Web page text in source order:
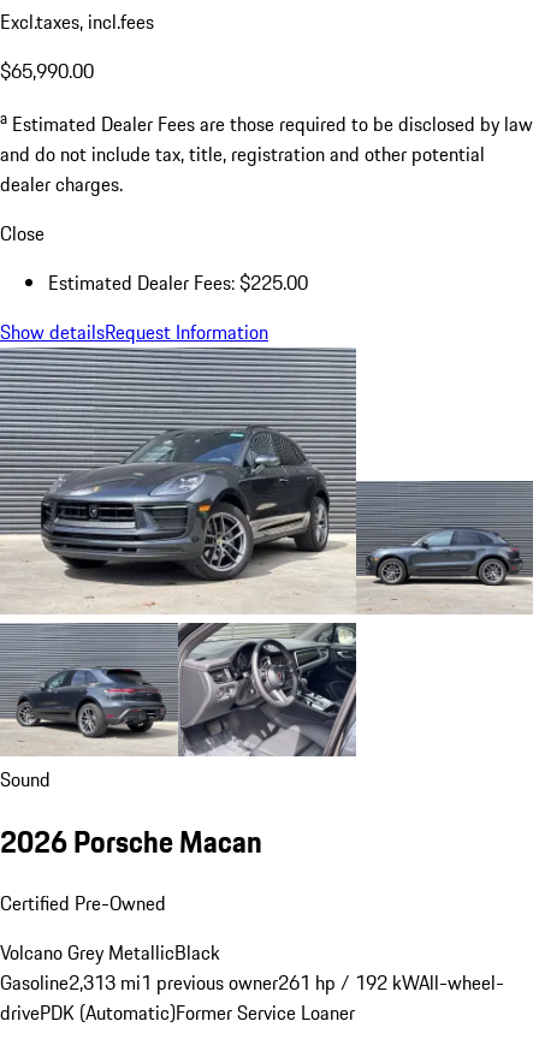
Excl.taxes, incl.fees
$65,990.00
a Estimated Dealer Fees are those required to be disclosed by law
and do not include tax, title, registration and other potential
dealer charges.
Close
Estimated Dealer Fees: $225.00
Show detailsRequest Information
Sound
2026 Porsche Macan
Certified Pre-Owned
Volcano Grey MetallicBlack
Gasoline2,313 mi1 previous owner261 hp / 192 kWAll-wheel-
drivePDK (Automatic)Former Service Loaner